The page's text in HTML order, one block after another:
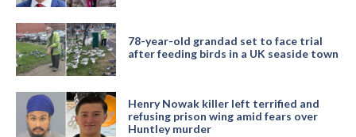
78-year-old grandad set to face trial
after feeding birds in a UK seaside town
Henry Nowak killer left terrified and
refusing prison wing amid fears over
Huntley murder